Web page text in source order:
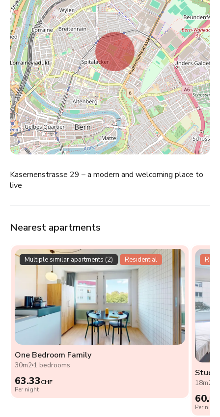
Kasernenstrasse 29 – a modern and welcoming place to
live
Nearest apartments
Multiple similar apartments (2) Residential
One Bedroom Family
30m21 bedrooms
63.33CHF
Per night
18m2
Per night